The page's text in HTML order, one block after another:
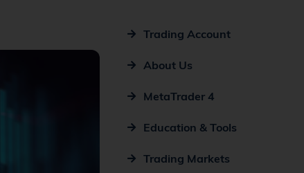
Trading Account
About Us
MetaTrader 4
Education & Tools
Trading Markets